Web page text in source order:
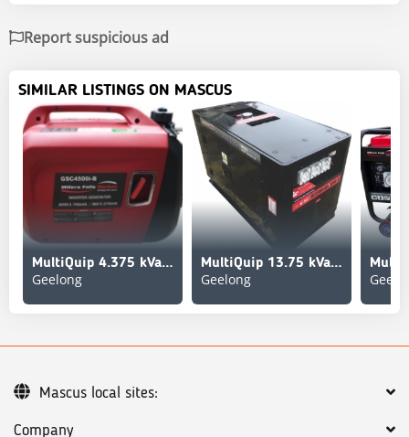
Report suspicious ad
SIMILAR LISTINGS ON MASCUS
MultiQuip 4.375 kVa inverter Silence Generator Set (Unused)
Geelong
MultiQuip 13.75 kVa Generator Set (Unused)
Geelong
Company
Mascus local sites: